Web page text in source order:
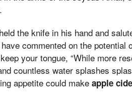
the knife in his hand and
commented on the potential
your tongue, “While more
countless water splashes
appetite could make apple